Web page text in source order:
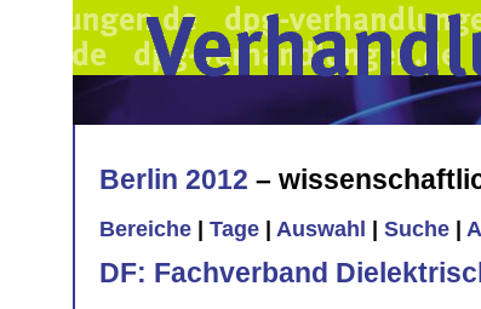
Berlin 2012 –
Bereiche Tage Auswahl Suche
DF: Fachverband